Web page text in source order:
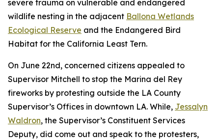
severe trauma on vulnerable and endangered
wildlife nesting in the adjacent Ballona Wetlands
Ecological Reserve and the Endangered Bird
Habitat for the California Least Tern.
On June 22nd, concerned citizens appealed to
Supervisor Mitchell to stop the Marina del Rey
fireworks by protesting outside the LA County
Supervisor’s Offices in downtown LA. While, Jessalyn
Waldron, the Supervisor’s Constituent Services
Deputy, did come out and speak to the protesters,